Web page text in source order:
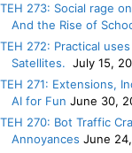
TEH 273: Social rage
And the Rise of
TEH 272: Practical
Satellites. July 15,
TEH 271: Extensions,
AI for Fun June 30,
TEH 270: Bot Traffic
Annoyances June